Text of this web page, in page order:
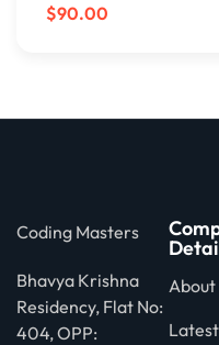
$90.00
Coding Masters
Bhavya Krishna
Residency, Flat No:
404, OPP:
About